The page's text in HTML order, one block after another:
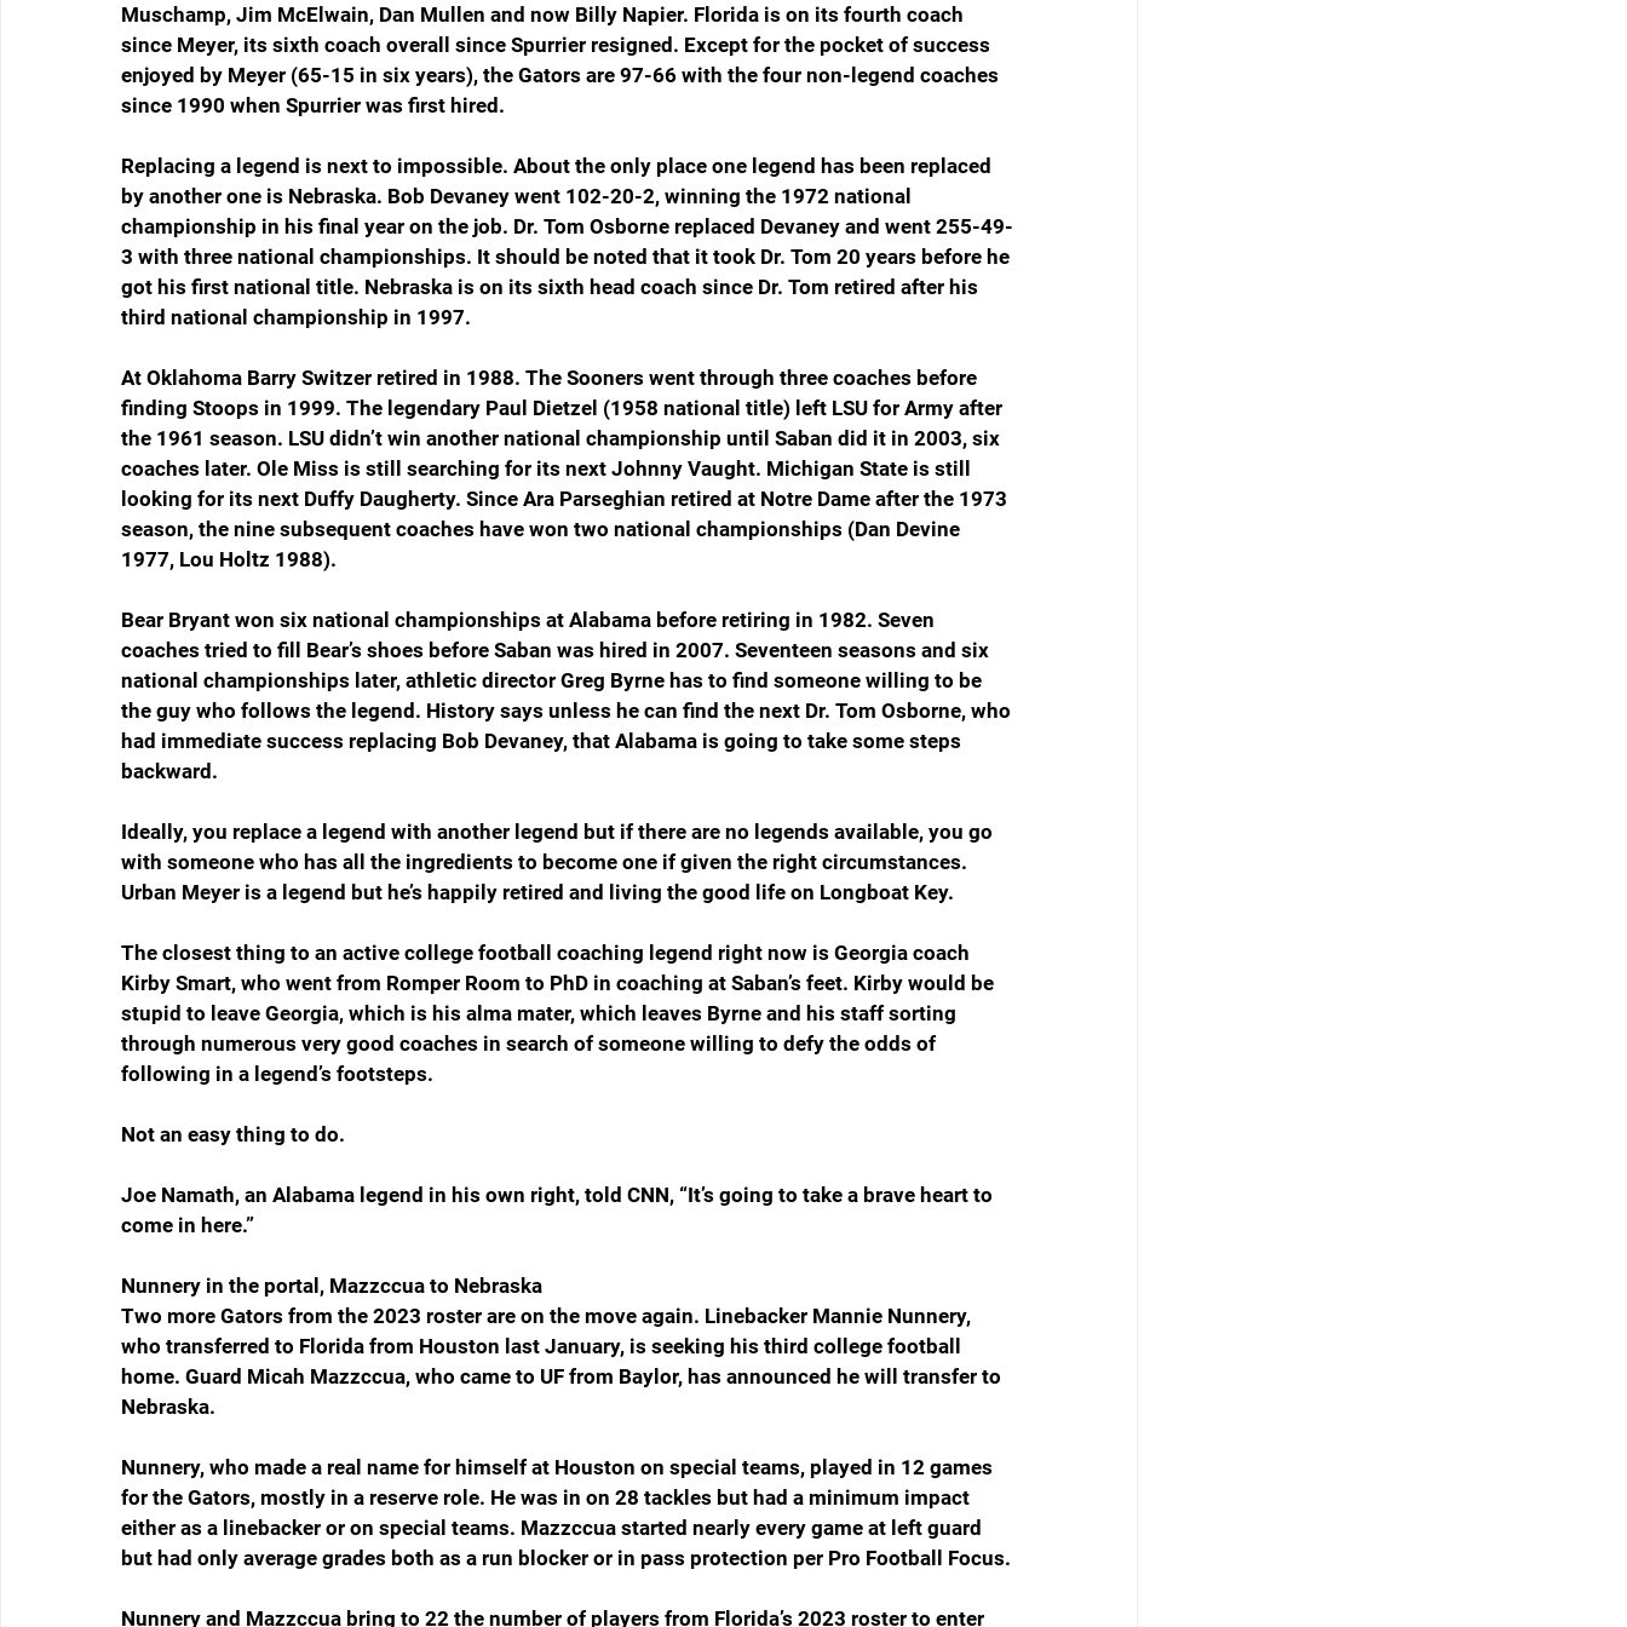
Muschamp, Jim McElwain, Dan Mullen and now Billy Napier. Florida is on its fourth coach
since Meyer, its sixth coach overall since Spurrier resigned. Except for the pocket of success
enjoyed by Meyer (65-15 in six years), the Gators are 97-66 with the four non-legend coaches
since 1990 when Spurrier was first hired.
Replacing a legend is next to impossible. About the only place one legend has been replaced
by another one is Nebraska. Bob Devaney went 102-20-2, winning the 1972 national
championship in his final year on the job. Dr. Tom Osborne replaced Devaney and went 255-49-
3 with three national championships. It should be noted that it took Dr. Tom 20 years before he
got his first national title. Nebraska is on its sixth head coach since Dr. Tom retired after his
third national championship in 1997.
At Oklahoma Barry Switzer retired in 1988. The Sooners went through three coaches before
finding Stoops in 1999. The legendary Paul Dietzel (1958 national title) left LSU for Army after
the 1961 season. LSU didn’t win another national championship until Saban did it in 2003, six
coaches later. Ole Miss is still searching for its next Johnny Vaught. Michigan State is still
looking for its next Duffy Daugherty. Since Ara Parseghian retired at Notre Dame after the 1973
season, the nine subsequent coaches have won two national championships (Dan Devine
1977, Lou Holtz 1988).
Bear Bryant won six national championships at Alabama before retiring in 1982. Seven
coaches tried to fill Bear’s shoes before Saban was hired in 2007. Seventeen seasons and six
national championships later, athletic director Greg Byrne has to find someone willing to be
the guy who follows the legend. History says unless he can find the next Dr. Tom Osborne, who
had immediate success replacing Bob Devaney, that Alabama is going to take some steps
backward.
Ideally, you replace a legend with another legend but if there are no legends available, you go
with someone who has all the ingredients to become one if given the right circumstances.
Urban Meyer is a legend but he’s happily retired and living the good life on Longboat Key.
The closest thing to an active college football coaching legend right now is Georgia coach
Kirby Smart, who went from Romper Room to PhD in coaching at Saban’s feet. Kirby would be
stupid to leave Georgia, which is his alma mater, which leaves Byrne and his staff sorting
through numerous very good coaches in search of someone willing to defy the odds of
following in a legend’s footsteps.
Not an easy thing to do.
Joe Namath, an Alabama legend in his own right, told CNN, “It’s going to take a brave heart to
come in here.”
Nunnery in the portal, Mazzccua to Nebraska
Two more Gators from the 2023 roster are on the move again. Linebacker Mannie Nunnery,
who transferred to Florida from Houston last January, is seeking his third college football
home. Guard Micah Mazzccua, who came to UF from Baylor, has announced he will transfer to
Nebraska.
Nunnery, who made a real name for himself at Houston on special teams, played in 12 games
for the Gators, mostly in a reserve role. He was in on 28 tackles but had a minimum impact
either as a linebacker or on special teams. Mazzccua started nearly every game at left guard
but had only average grades both as a run blocker or in pass protection per Pro Football Focus.
Nunnery and Mazzccua bring to 22 the number of players from Florida’s 2023 roster to enter